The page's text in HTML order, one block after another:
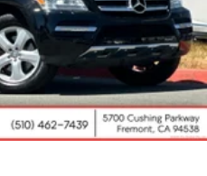
w/Coil Springs
w/Air Springs
ABS, Front And Rear
and Hill Hold Control